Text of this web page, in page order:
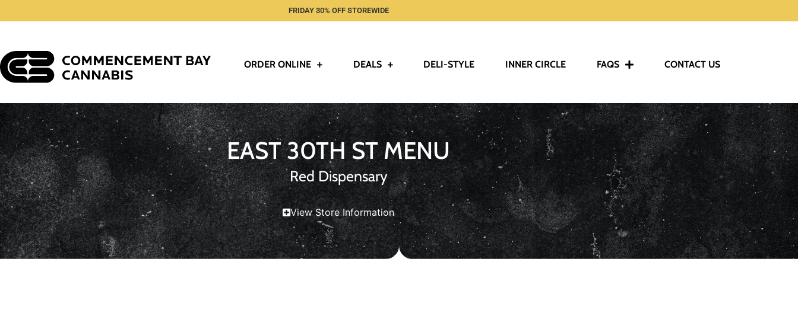
FRIDAY 30% OFF STOREWIDE
ORDER ONLINE DEALS DELI-STYLE INNER CIRCLE FAQS CONTACT US
EAST 30TH ST MENU
Red Dispensary
View Store Information